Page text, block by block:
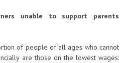
unable to support parents
of people of all ages who cannot
are those on the lowest wages: